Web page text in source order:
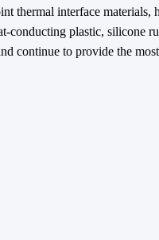
thermal interface materials,
conducting plastic, silicone
continue to provide the